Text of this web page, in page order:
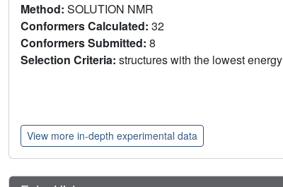
Method: SOLUTION NMR
Conformers Calculated: 32
Conformers Submitted: 8
Selection Criteria: structures with the lowest energy
View more in-depth experimental data